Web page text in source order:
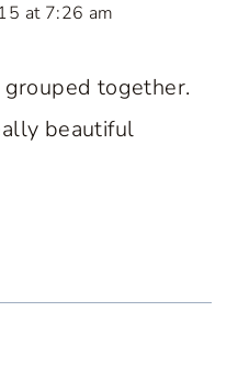
at 7:26 am
together.
beautiful